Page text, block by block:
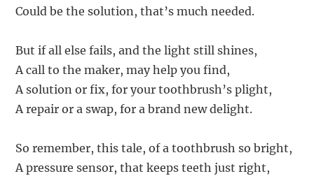
Could be the solution, that’s much needed.
But if all else fails, and the light still shines,
A call to the maker, may help you find,
A solution or fix, for your toothbrush’s plight,
A repair or a swap, for a brand new delight.
So remember, this tale, of a toothbrush so bright,
A pressure sensor, that keeps teeth just right,